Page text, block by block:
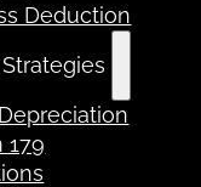
Deduction
179